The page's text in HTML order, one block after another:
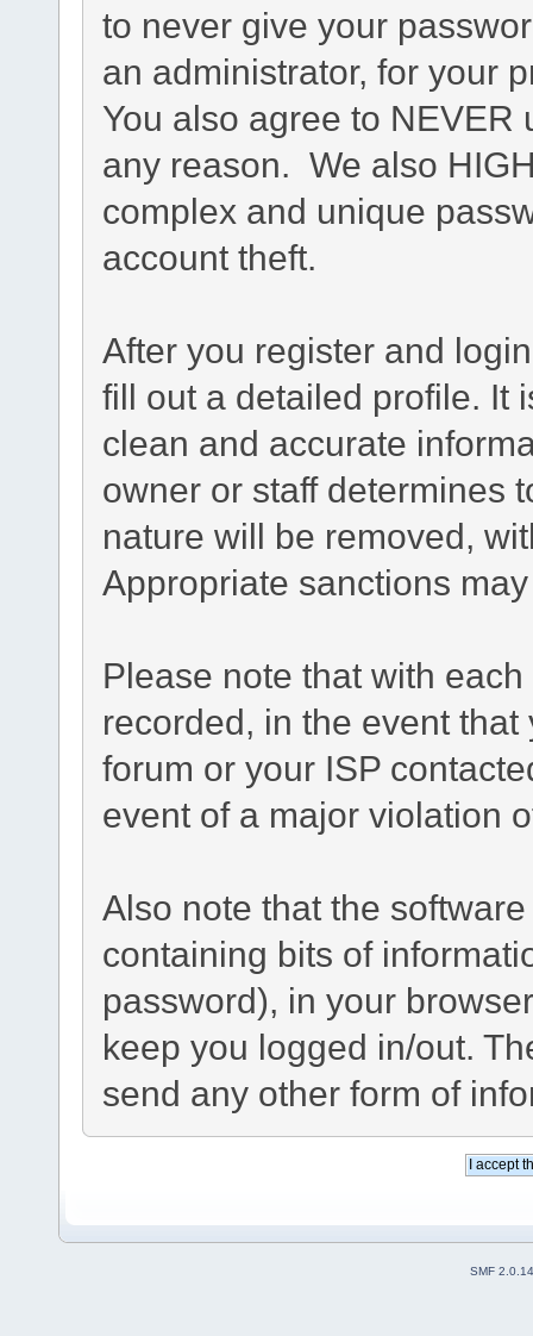
to never give your
an administrator, for your
You also agree to
any reason. We also
complex and unique
account theft.
After you register and
fill out a detailed profile. It
clean and accurate
owner or staff determines
nature will be removed,
Appropriate sanctions
Please note that with
recorded, in the event
forum or your ISP
event of a major violation
Also note that the
containing bits of
password), in your
keep you logged in/out.
send any other form of
SMF 2.0.14